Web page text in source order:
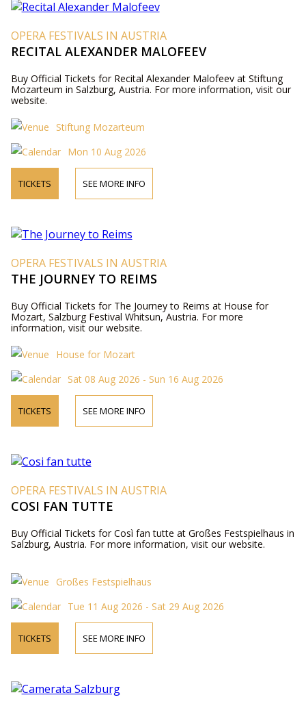
OPERA FESTIVALS IN AUSTRIA
RECITAL ALEXANDER MALOFEEV
Buy Official Tickets for Recital Alexander Malofeev at Stiftung
Mozarteum in Salzburg, Austria. For more information, visit our
website.
Stiftung Mozarteum
Mon 10 Aug 2026
TICKETS SEE MORE INFO
OPERA FESTIVALS IN AUSTRIA
THE JOURNEY TO REIMS
Buy Official Tickets for The Journey to Reims at House for
Mozart, Salzburg Festival Whitsun, Austria. For more
information, visit our website.
House for Mozart
Sat 08 Aug 2026 - Sun 16 Aug 2026
TICKETS SEE MORE INFO
OPERA FESTIVALS IN AUSTRIA
COSI FAN TUTTE
Buy Official Tickets for Così fan tutte at Großes Festspielhaus in
Salzburg, Austria. For more information, visit our website.
Großes Festspielhaus
Tue 11 Aug 2026 - Sat 29 Aug 2026
TICKETS SEE MORE INFO